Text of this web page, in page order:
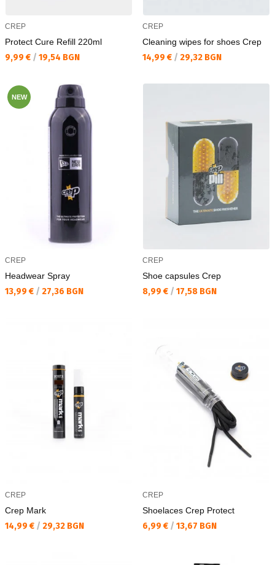
CREP
Protect Cure Refill 220ml
Текуща цена:
9,99 € / 19,54 BGN
CREP
Cleaning wipes for shoes Crep
Текуща цена:
14,99 € / 29,32 BGN
NEW
CREP
Headwear Spray
Текуща цена:
13,99 € / 27,36 BGN
CREP
Shoe capsules Crep
Текуща цена:
8,99 € / 17,58 BGN
CREP
Crep Mark
Текуща цена:
14,99 € / 29,32 BGN
CREP
Shoelaces Crep Protect
Текуща цена:
6,99 € / 13,67 BGN